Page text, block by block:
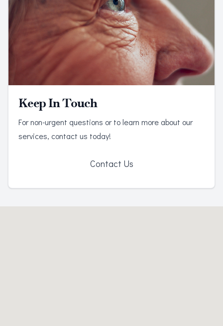
Keep In Touch
For non-urgent questions or to learn more about our
services, contact us today!
Contact Us